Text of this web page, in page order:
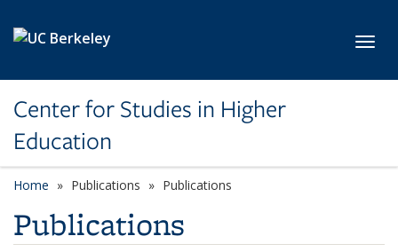
Center for Studies in Higher
Education
Home Publications Publications
Publications